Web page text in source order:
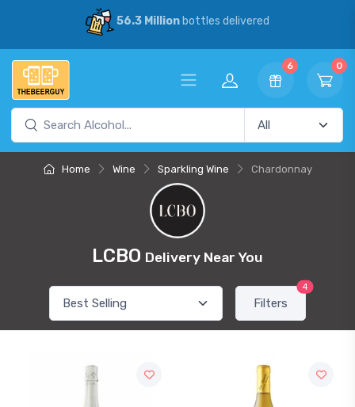
56.3 Millionbottles delivered
6 0
Home Wine Sparkling Wine Chardonnay
LCBO Delivery Near You
Filters
4